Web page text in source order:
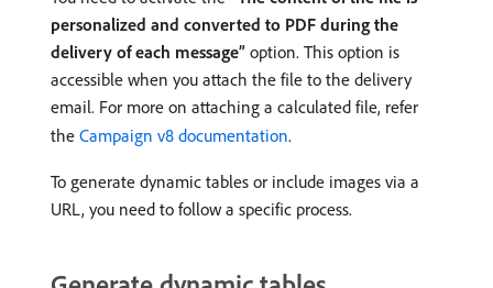
personalized and converted to PDF during the
delivery of each message” option. This option is
accessible when you attach the file to the delivery
email. For more on attaching a calculated file, refer
the Campaign v8 documentation.
To generate dynamic tables or include images via a
URL, you need to follow a specific process.